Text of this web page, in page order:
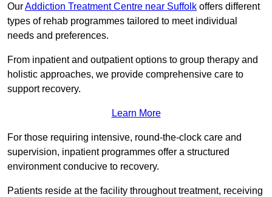
OurAddiction Treatment Centre near Suffolk offers different
types of rehab programmes tailored to meet individual
needs and preferences.
From inpatient and outpatient options to group therapy and
holistic approaches, we provide comprehensive care to
support recovery.
Learn More
For those requiring intensive, round-the-clock care and
supervision, inpatient programmes offer a structured
environment conducive to recovery.
Patients reside at the facility throughout treatment, receiving